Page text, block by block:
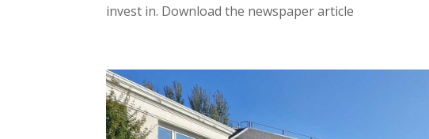
invest in. Download the newspaper article